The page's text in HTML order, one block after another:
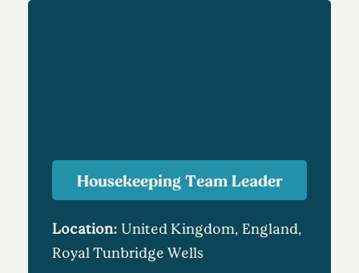
Housekeeping Team Leader
Location: United Kingdom, England,
Royal Tunbridge Wells